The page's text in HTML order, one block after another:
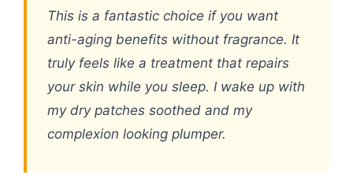
This is a fantastic choice if you want
anti-aging benefits without fragrance. It
truly feels like a treatment that repairs
your skin while you sleep. I wake up with
my dry patches soothed and my
complexion looking plumper.